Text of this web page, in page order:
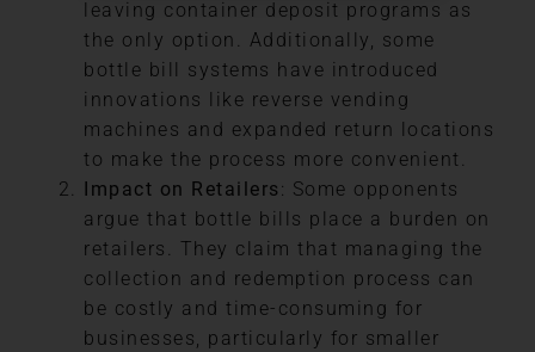
leaving container deposit programs as
the only option. Additionally, some
bottle bill systems have introduced
innovations like reverse vending
machines and expanded return locations
to make the process more convenient.
Impact on Retailers : Some opponents
argue that bottle bills place a burden on
retailers. They claim that managing the
collection and redemption process can
be costly and time-consuming for
businesses, particularly for smaller